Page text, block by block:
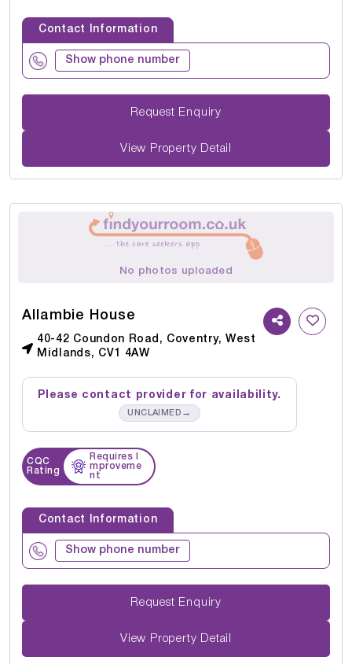
Contact Information
Show phone number
Request Enquiry
View Property Detail
No photos uploaded
Allambie House
40-42 Coundon Road, Coventry, West
Midlands, CV1 4AW
Please contact provider for availability.
UNCLAIMED →
CQC
Rating
Requires I
mproveme
nt
Contact Information
Show phone number
Request Enquiry
View Property Detail